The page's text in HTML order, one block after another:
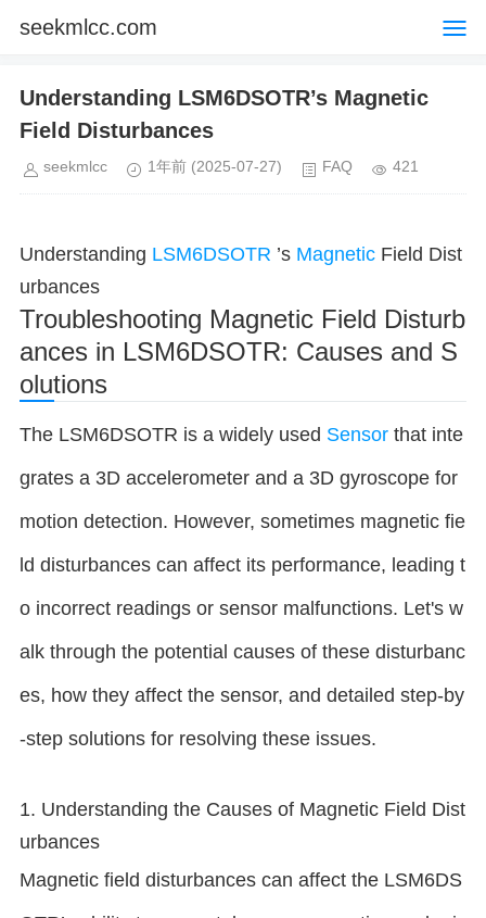
seekmlcc.com
Understanding LSM6DSOTR’s Magnetic
Field Disturbances
seekmlcc 1年前 (2025-07-27) FAQ 421
Understanding LSM6DSOTR ’s Magnetic Field Dist
urbances
Troubleshooting Magnetic Field Disturb
ances in LSM6DSOTR: Causes and S
olutions
The LSM6DSOTR is a widely used Sensor that inte
grates a 3D accelerometer and a 3D gyroscope for
motion detection. However, sometimes magnetic fie
ld disturbances can affect its performance, leading t
o incorrect readings or sensor malfunctions. Let's w
alk through the potential causes of these disturbanc
es, how they affect the sensor, and detailed step-by
-step solutions for resolving these issues.
1. Understanding the Causes of Magnetic Field Dist
urbances
Magnetic field disturbances can affect the LSM6DS